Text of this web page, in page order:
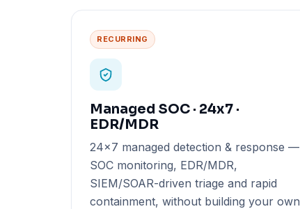
RECURRING
Managed SOC · 24x7 ·
EDR/MDR
24x7 managed detection & response —
SOC monitoring, EDR/MDR,
SIEM/SOAR-driven triage and rapid
containment, without building your own